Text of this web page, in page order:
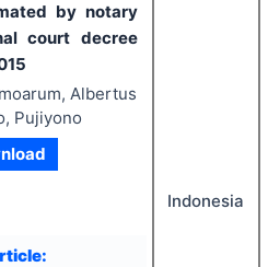
by notary
court decree
Albertus
Pujiyono
Indonesia